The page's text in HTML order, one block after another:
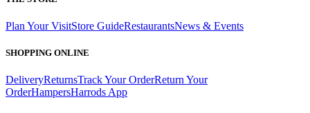
Plan Your VisitStore GuideRestaurantsNews & Events
SHOPPING ONLINE
DeliveryReturnsTrack Your OrderReturn Your
OrderHampersHarrods App